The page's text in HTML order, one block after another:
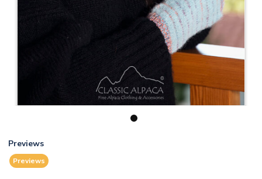
1
Previews
Previews